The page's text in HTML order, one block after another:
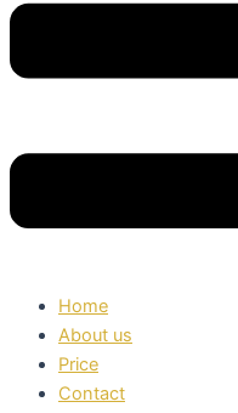
Home
About us
Price
Contact